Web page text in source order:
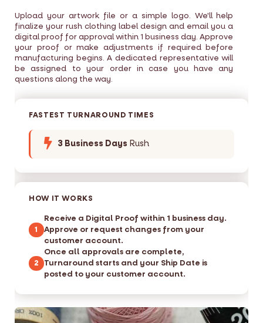
S
S
Upload your artwork file or a simple logo. We'll help
finalize your rush clothing label design and email you a
digital proof for approval within 1 business day. Approve
your proof or make adjustments if required before
manufacturing begins. A dedicated representative will
be assigned to your order in case you have any
questions along the way.
FASTEST TURNAROUND TIMES
3 Business Days Rush
HOW IT WORKS
1
Receive a Digital Proof within 1 business day.
Approve or request changes from your
customer account.
2
Once all approvals are complete,
Turnaround starts and your Ship Date is
posted to your customer account.